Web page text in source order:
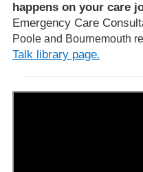
happens on your care
Emergency Care
Poole and Bournemouth
Talk library page.